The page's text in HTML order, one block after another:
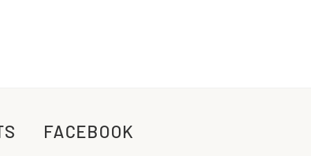
FACEBOOK